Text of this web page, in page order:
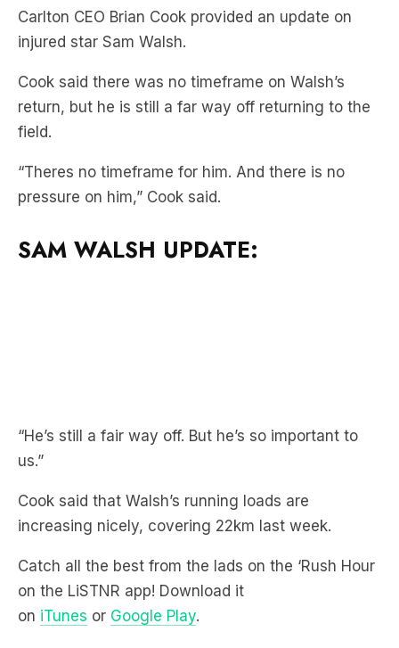
Cook said there was no timeframe on Walsh’s
return, but he is still a far way off returning to the
field.
“Theres no timeframe for him. And there is no
SAM WALSH UPDATE:
Cook said that Walsh’s running loads are
increasing nicely, covering 22km last week.
Catch all the best from the lads on the ‘Rush Hour
on the LiSTNR app! Download it
oniTunesor Google Play.
RUSH HOUR BEST BITS: